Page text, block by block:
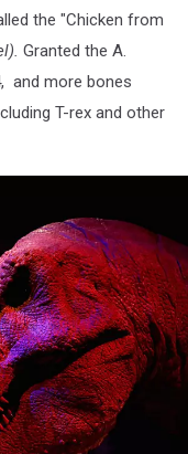
the "Chicken from
Granted the A.
and more bones
T-rex and other